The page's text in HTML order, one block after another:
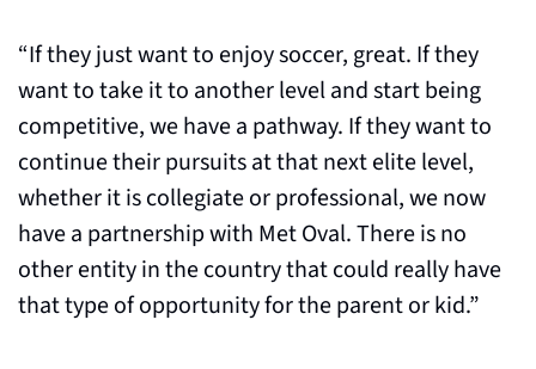
“If they just want to enjoy soccer, great. If they
want to take it to another level and start being
competitive, we have a pathway. If they want to
continue their pursuits at that next elite level,
whether it is collegiate or professional, we now
have a partnership with Met Oval. There is no
other entity in the country that could really have
that type of opportunity for the parent or kid.”